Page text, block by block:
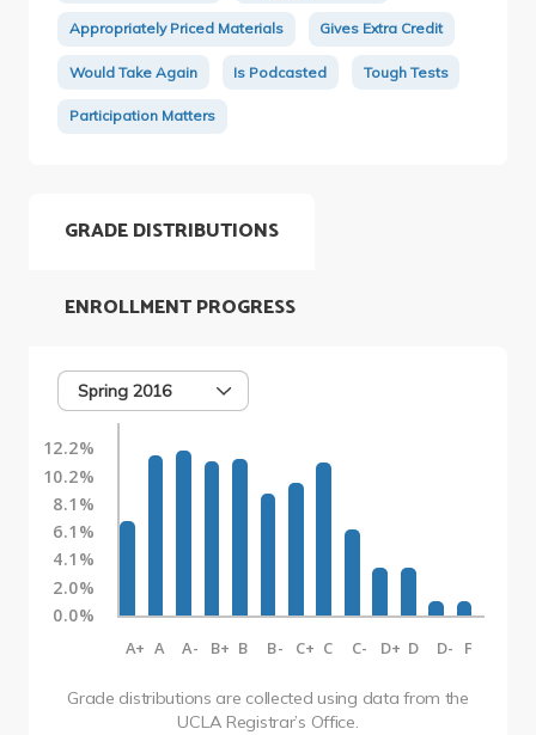
Appropriately Priced Materials Gives Extra Credit
Would Take Again Is Podcasted Tough Tests
Participation Matters
GRADE DISTRIBUTIONS
Spring 2016
12.2%
10.2%
8.1%
6.1%
4.1%
2.0%
0.0%
A+ A A- B+ B B- C+ C C- D+ D D- F
Grade distributions are collected using data from the
UCLA Registrar’s Office.
ENROLLMENT PROGRESS